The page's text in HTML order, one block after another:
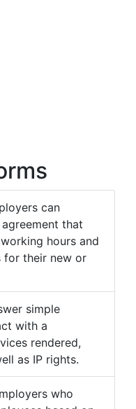
can
that
hours and
for their new or
simple
with a
rendered,
as IP rights.
who